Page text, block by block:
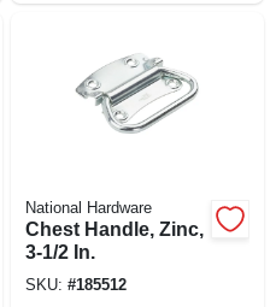
National Hardware
Chest Handle, Zinc,
3-1/2 In.
SKU: #185512